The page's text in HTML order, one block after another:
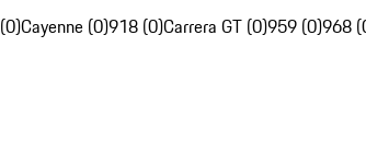
Cayenne (0)918 (0)Carrera GT (0)959 (0)968